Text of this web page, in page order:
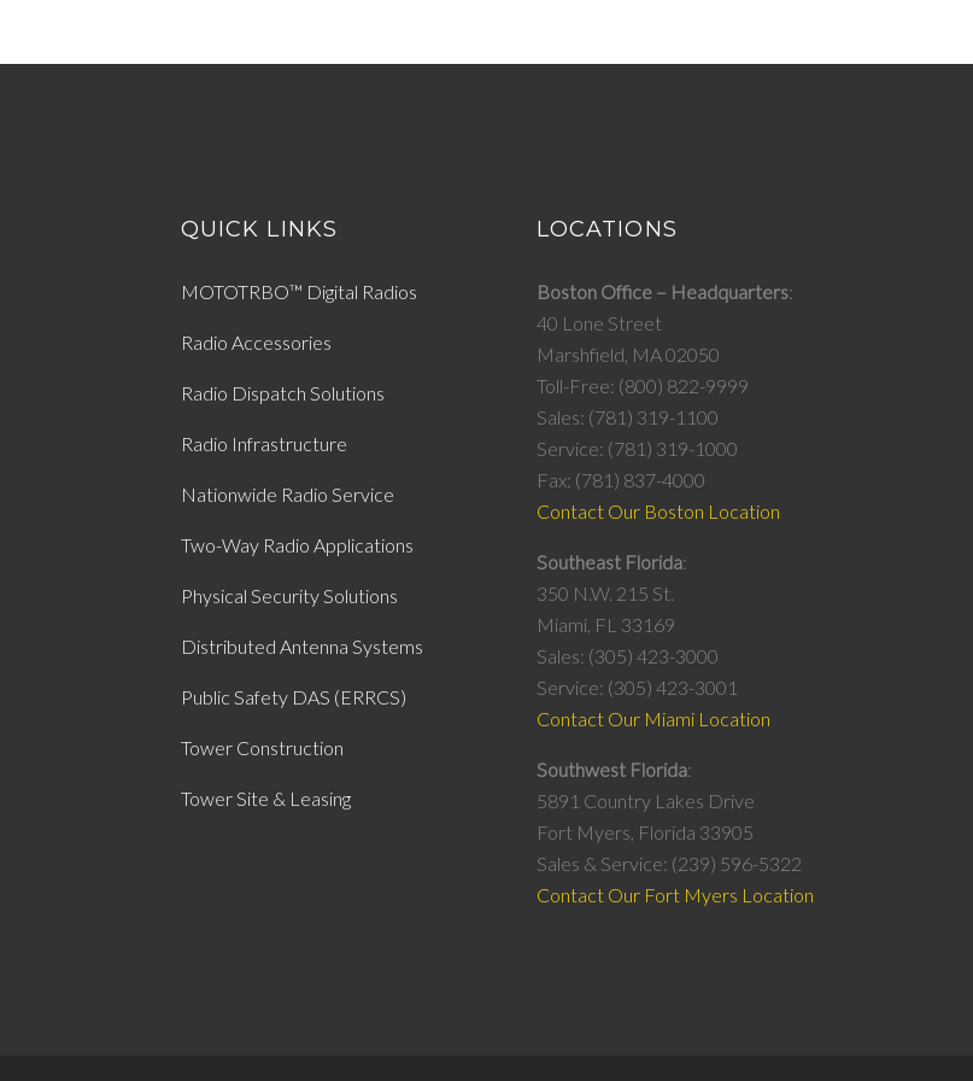
QUICK LINKS
MOTOTRBO™ Digital Radios
Radio Accessories
Radio Dispatch Solutions
Radio Infrastructure
Nationwide Radio Service
Two-Way Radio Applications
Physical Security Solutions
Distributed Antenna Systems
Public Safety DAS (ERRCS)
Tower Construction
Tower Site & Leasing
LOCATIONS
Boston Office – Headquarters
40 Lone Street
Marshfield, MA 02050
Toll-Free: (800) 822-9999
Sales: (781) 319-1100
Service: (781) 319-1000
Fax: (781) 837-4000
Contact Our Boston Location
Southeast Florida
350 N.W. 215 St.
Miami, FL 33169
Sales: (305) 423-3000
Service: (305) 423-3001
Contact Our Miami Location
Southwest Florida
5891 Country Lakes Drive
Fort Myers, Florida 33905
Sales & Service: (239) 596-5322
Contact Our Fort Myers Location